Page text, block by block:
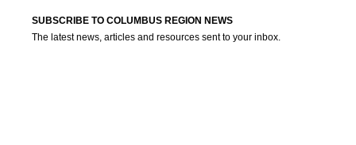
SUBSCRIBE TO COLUMBUS REGION NEWS
The latest news, articles and resources sent to your inbox.